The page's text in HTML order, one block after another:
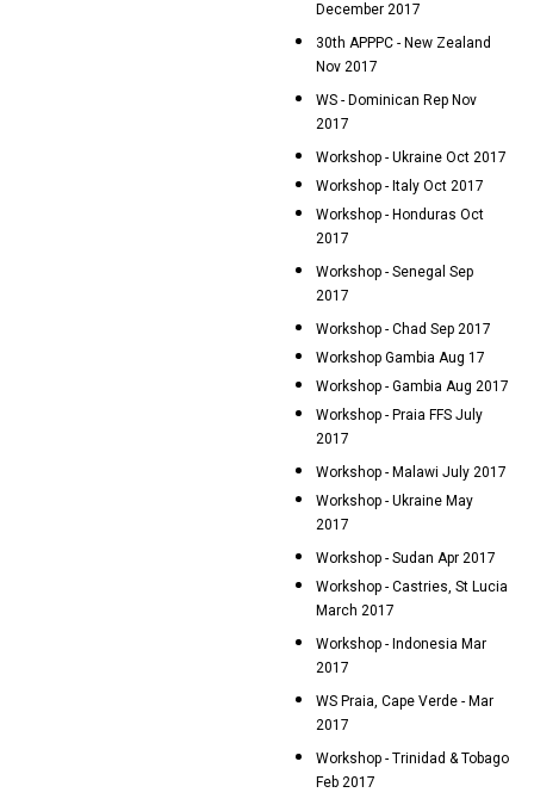
December 2017
30th APPPC - New Zealand
Nov 2017
WS - Dominican Rep Nov
2017
Workshop - Ukraine Oct 2017
Workshop - Italy Oct 2017
Workshop - Honduras Oct
2017
Workshop - Senegal Sep
2017
Workshop - Chad Sep 2017
Workshop Gambia Aug 17
Workshop - Gambia Aug 2017
Workshop - Praia FFS July
2017
Workshop - Malawi July 2017
Workshop - Ukraine May
2017
Workshop - Sudan Apr 2017
Workshop - Castries, St Lucia
March 2017
Workshop - Indonesia Mar
2017
WS Praia, Cape Verde - Mar
2017
Workshop - Trinidad & Tobago
Feb 2017